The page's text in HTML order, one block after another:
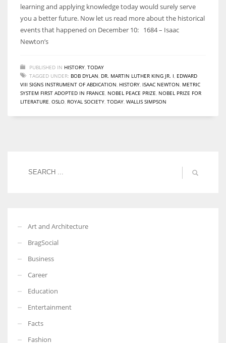
More Women should excel in their businesses against all the odds
learning and applying knowledge today would surely serve
you a better future. Now let us read more about the historical
events that happened on December 10: 1684 – Isaac
Newton’s
PUBLISHED IN HISTORY TODAY
TAGGED UNDER: BOB DYLAN DR. MARTIN LUTHER KING JR. I EDWARD
VIII SIGNS INSTRUMENT OF ABDICATION HISTORY ISAAC NEWTON METRIC
SYSTEM FIRST ADOPTED IN FRANCE NOBEL PEACE PRIZE NOBEL PRIZE FOR
LITERATURE OSLO ROYAL SOCIETY TODAY WALLIS SIMPSON
Art and Architecture
BragSocial
Business
Career
Education
Entertainment
Facts
Fashion